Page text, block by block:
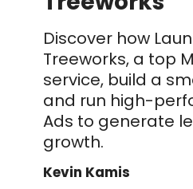
Discover how
Treeworks, a top
service, build a
and run high-
Ads to generate
growth.
Kevin Kamis